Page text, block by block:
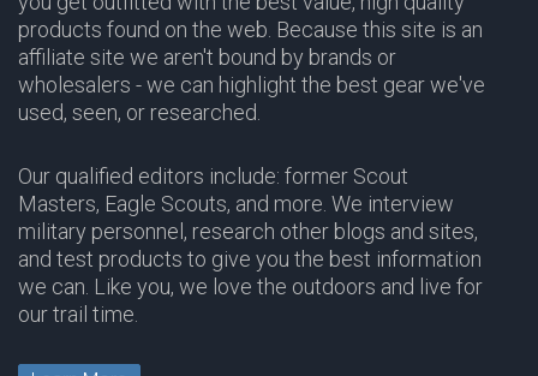
products found on the web. Because this site is an
affiliate site we aren't bound by brands or
wholesalers - we can highlight the best gear we've
used, seen, or researched.
Our qualified editors include: former Scout
Masters, Eagle Scouts, and more. We interview
military personnel, research other blogs and sites,
and test products to give you the best information
we can. Like you, we love the outdoors and live for
our trail time.